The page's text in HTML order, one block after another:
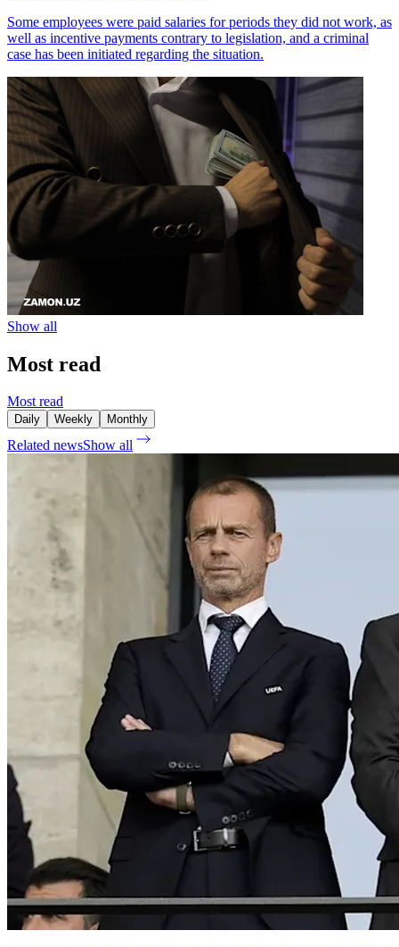
Some employees were paid salaries for periods they did not work, as
well as incentive payments contrary to legislation, and a criminal
case has been initiated regarding the situation.
Show all
Most read
Most read
Daily Weekly Monthly
Related newsShow all